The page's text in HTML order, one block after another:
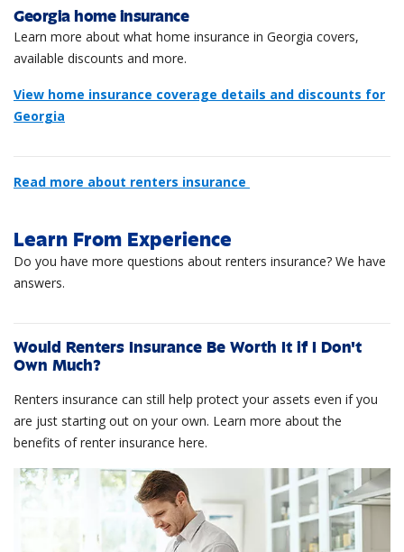
Georgia home insurance
Learn more about what home insurance in Georgia covers,
available discounts and more.
View home insurance coverage details and discounts for
Georgia
Read more about renters insurance
Learn From Experience
Do you have more questions about renters insurance? We have
answers.
Would Renters Insurance Be Worth It if I Don't
Own Much?
Renters insurance can still help protect your assets even if you
are just starting out on your own. Learn more about the
benefits of renter insurance here.